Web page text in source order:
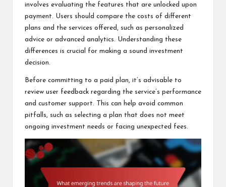
involves evaluating the features that are unlocked upon
payment. Users should compare the costs of different
plans and the services offered, such as personalized
advice or advanced analytics. Understanding these
differences is crucial for making a sound investment
decision.
Before committing to a paid plan, it’s advisable to
review user feedback regarding the service’s performance
and customer support. This can help avoid common
pitfalls, such as selecting a plan that does not meet
ongoing investment needs or facing unexpected fees.